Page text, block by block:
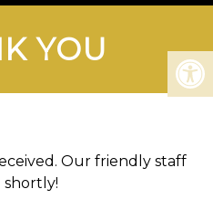
YOU
Our friendly staff